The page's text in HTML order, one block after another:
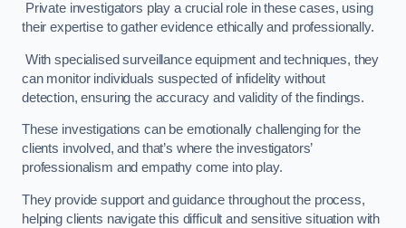
Private investigators play a crucial role in these cases, using
their expertise to gather evidence ethically and professionally.
With specialised surveillance equipment and techniques, they
can monitor individuals suspected of infidelity without
detection, ensuring the accuracy and validity of the findings.
These investigations can be emotionally challenging for the
clients involved, and that’s where the investigators’
professionalism and empathy come into play.
They provide support and guidance throughout the process,
helping clients navigate this difficult and sensitive situation with